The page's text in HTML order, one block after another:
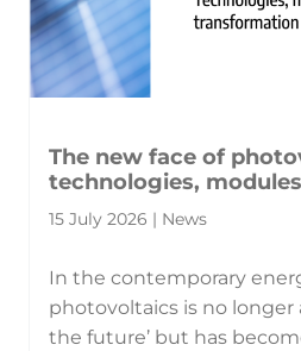
The new face of
technologies,
15 July 2026 | News
In the contemporary
photovoltaics is no longer
the future’ but has